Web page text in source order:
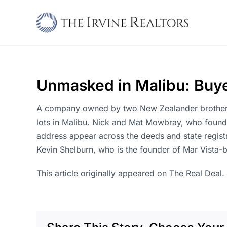
Unmasked in Malibu:
A company owned by two New Zealander
lots in Malibu. Nick and Mat Mowbray, who
address appear across the deeds and state
Kevin Shelburn, who is the founder of Mar
This article originally appeared on The Real Deal.